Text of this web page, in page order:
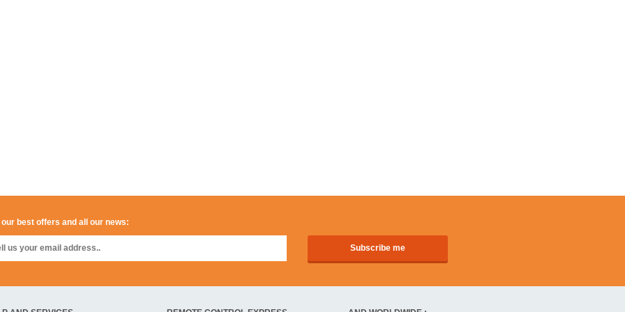
our best offers and all our news: